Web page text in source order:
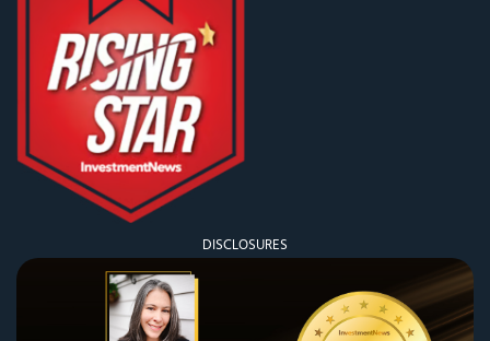
DISCLOSURES